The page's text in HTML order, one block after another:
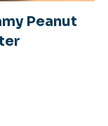
Peanut